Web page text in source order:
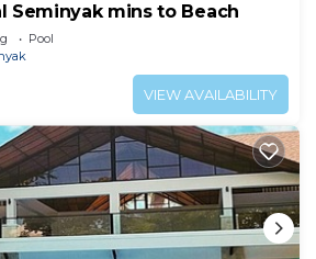
Seminyak mins to Beach
Pool
VIEW AVAILABILITY